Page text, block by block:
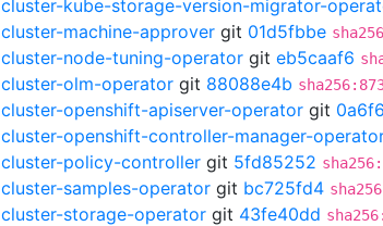
cluster-kube-storage-version-migrator-
cluster-machine-approver git 01d5fbbe
cluster-node-tuning-operator git eb5caaf6
cluster-olm-operator git 88088e4b
cluster-openshift-apiserver-operator git
cluster-openshift-controller-manager-
cluster-policy-controller git 5fd85252
cluster-samples-operator git bc725fd4
cluster-storage-operator git 43fe40dd